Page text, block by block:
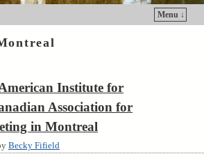
Menu ↓
Institute for
Association for
in Montreal
Becky Fifield